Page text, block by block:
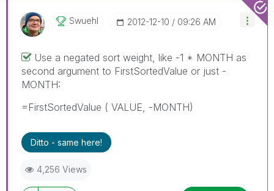
Swuehl ‎2012-12-10 09:26 AM
Use a negated sort weight, like -1 * MONTH as
second argument to FirstSortedValue or just -
MONTH:
=FirstSortedValue ( VALUE, -MONTH)
Ditto - same here!
4,256 Views